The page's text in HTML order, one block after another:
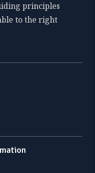
principles
to the right